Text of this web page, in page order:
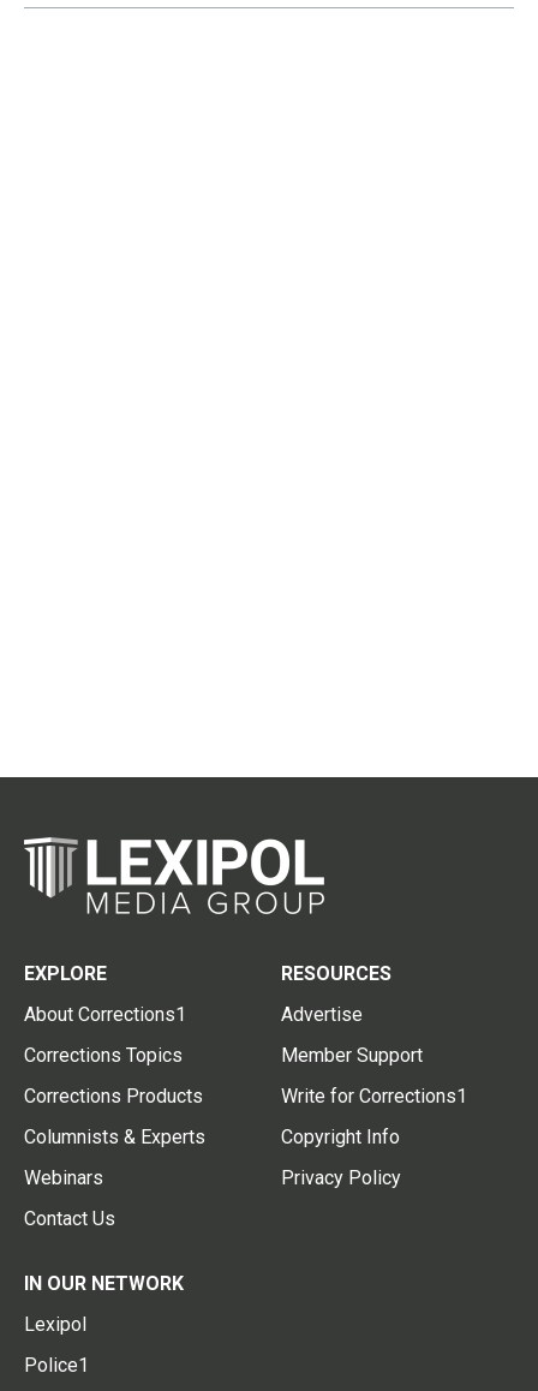
EXPLORE
About Corrections1
Corrections Topics
Corrections Products
Columnists & Experts
Webinars
Contact Us
RESOURCES
Advertise
Member Support
Write for Corrections1
Copyright Info
Privacy Policy
IN OUR NETWORK
Lexipol
Police1